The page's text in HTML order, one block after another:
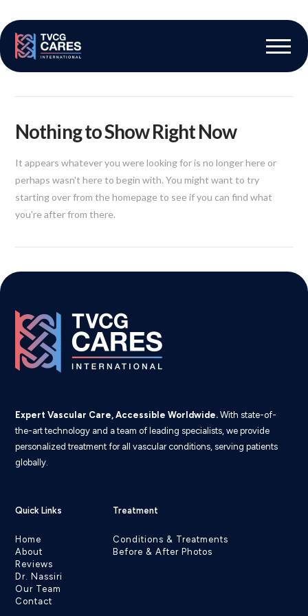
Nothing to Show Right Now
It appears whatever you were looking for is no longer here or
perhaps wasn't here to begin with. You might want to try
starting over from the homepage to see if you can find what
you're after from there.
Expert Vascular Care, Accessible Worldwide. With state-of-
the-art technology and a team of leading specialists, we provide
personalized treatment for all vascular conditions, serving patients
globally.
Quick Links
Home
About
Reviews
Dr. Nassiri
Our Team
Contact
Treatment
Conditions & Treatments
Before & After Photos